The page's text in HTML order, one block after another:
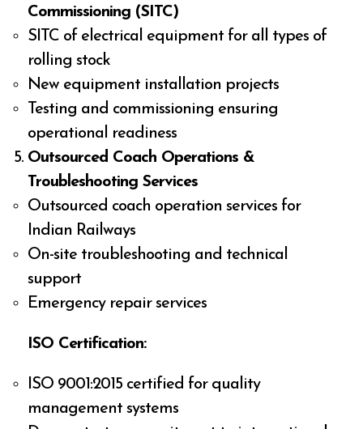
Commissioning (SITC)
SITC of electrical equipment for all types of
rolling stock
New equipment installation projects
Testing and commissioning ensuring
operational readiness
Outsourced Coach Operations &
Troubleshooting Services
Outsourced coach operation services for
Indian Railways
On-site troubleshooting and technical
support
Emergency repair services
ISO Certification:
ISO 9001:2015 certified for quality
management systems